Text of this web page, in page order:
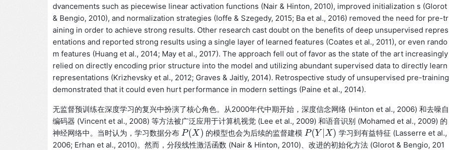
dvancements such as piecewise linear activation functions (Nair & Hinton, 2010), improved initialization s (Glorot
& Bengio, 2010), and normalization strategies (Ioffe & Szegedy, 2015; Ba et al., 2016) removed the need for pre-tr
aining in order to achieve strong results. Other research cast doubt on the benefits of deep unsupervised repres
entations and reported strong results using a single layer of learned features (Coates et al., 2011), or even rando
m features (Huang et al., 2014; May et al., 2017). The approach fell out of favor as the state of the art increasingly
relied on directly encoding prior structure into the model and utilizing abundant supervised data to directly learn
representations (Krizhevsky et al., 2012; Graves & Jaitly, 2014). Retrospective study of unsupervised pre-training
demonstrated that it could even hurt performance in modern settings (Paine et al., 2014).
无监督预训练在深度学习的复兴中扮演了核心角色。从2000年代中期开始，深度信念网络 (Hinton et al., 2006) 和去噪自
编码器 (Vincent et al., 2008) 等方法被广泛应用于计算机视觉 (Lee et al., 2009) 和语音识别 (Mohamed et al., 2009) 的
神经网络中。当时认为，学习数据分布 P(X )
P(X) 的模型也会为后续的监督建模P(Y| X)
P(Y|X )
学习到有益特征 (Lasserre et al.,
2006; Erhan et al., 2010)。然而，分段线性激活函数 (Nair & Hinton, 2010)、改进的初始化方法 (Glorot & Bengio, 201